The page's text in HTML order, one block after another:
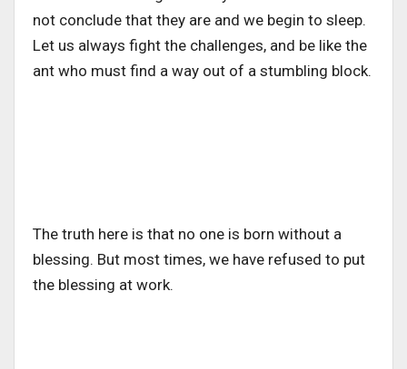
not conclude that they are and we begin to sleep.
Let us always fight the challenges, and be like the
ant who must find a way out of a stumbling block.
The truth here is that no one is born without a
blessing. But most times, we have refused to put
the blessing at work.